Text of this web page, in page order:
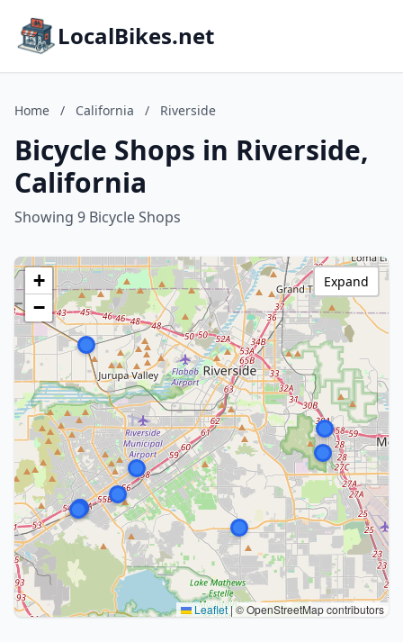
LocalBikes.net
Home / California / Riverside
Bicycle Shops in Riverside,
California
Showing 9 Bicycle Shops
+
−
Leaflet|© OpenStreetMap contributors
Expand